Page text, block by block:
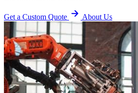
Get a Custom Quote About Us